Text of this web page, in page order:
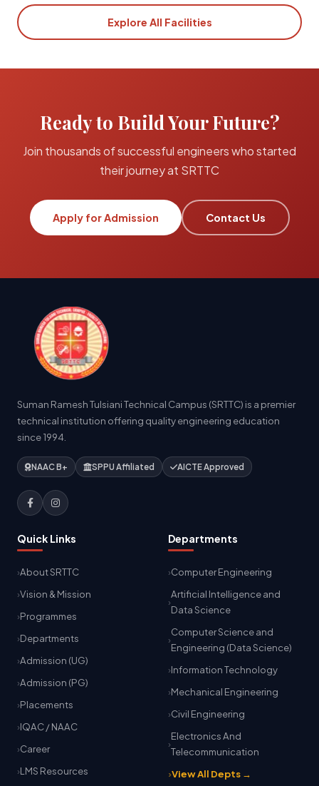
Explore All Facilities
Ready to Build Your Future?
Join thousands of successful engineers who started
their journey at SRTTC
Apply for Admission Contact Us
Suman Ramesh Tulsiani Technical Campus (SRTTC) is a premier
technical institution offering quality engineering education
since 1994.
NAAC B+ SPPU Affiliated AICTE Approved
Quick Links
About SRTTC
Vision & Mission
Programmes
Departments
Admission (UG)
Admission (PG)
Placements
IQAC / NAAC
Career
LMS Resources
Departments
Computer Engineering
Artificial Intelligence and
Data Science
Computer Science and
Engineering (Data Science)
Information Technology
Mechanical Engineering
Civil Engineering
Electronics And
Telecommunication
View All Depts →